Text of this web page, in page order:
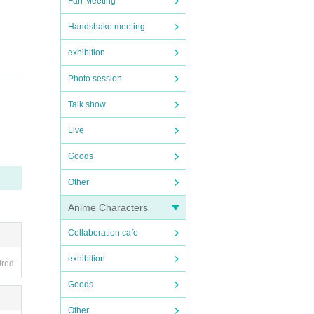
Handshake meeting
exhibition
Photo session
Talk show
Live
Goods
Other
Anime Characters
Collaboration cafe
exhibition
Goods
Other
mal